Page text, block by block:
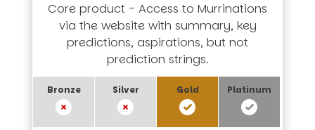
Core product - Access to Murrinations
via the website with summary, key
predictions, aspirations, but not
prediction strings.